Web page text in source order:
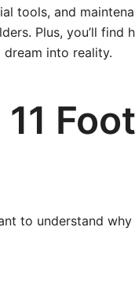
tools, and
Plus, you’ll find
into reality.
to understand